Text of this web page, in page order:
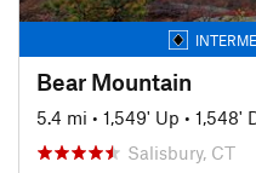
Bear Mountain
5.4 mi • 1,549' Up • 1,548'
Salisbury, CT